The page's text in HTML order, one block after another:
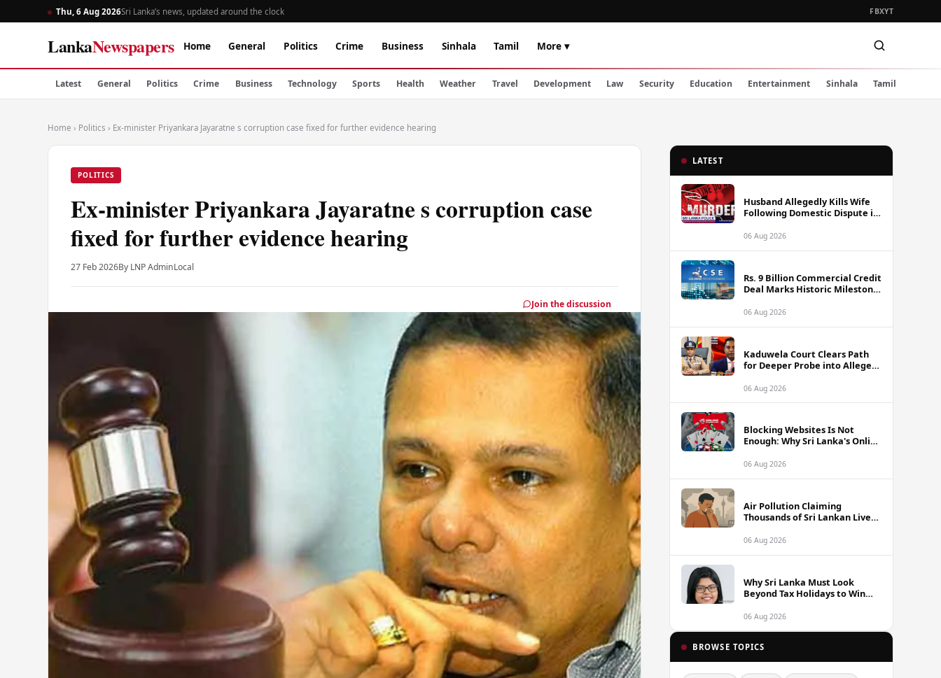
Thu, 6 Aug 2026Sri Lanka’s news, updated around the clock FBXYT
LankaNewspapers Home General Politics Crime Business Sinhala Tamil More ▾
Latest General Politics Crime Business Technology Sports Health Weather Travel Development Law Security Education Entertainment Sinhala Tamil
Home › Politics › Ex-minister Priyankara Jayaratne s corruption case fixed for further evidence hearing
POLITICS
Ex-minister Priyankara Jayaratne s corruption case
fixed for further evidence hearing
27 Feb 2026By LNP AdminLocal
Join the discussion
LATEST
Husband Allegedly Kills Wife
Following Domestic Dispute in
06 Aug 2026
Rs. 9 Billion Commercial Credit
Deal Marks Historic Milestone
06 Aug 2026
Kaduwela Court Clears Path
for Deeper Probe into Alleged
to Sagara Kariyawasam
06 Aug 2026
Blocking Websites Is Not
Enough: Why Sri Lanka's Online
Deeper
06 Aug 2026
Air Pollution Claiming
Thousands of Sri Lankan Lives
06 Aug 2026
Why Sri Lanka Must Look
Beyond Tax Holidays to Win
06 Aug 2026
BROWSE TOPICS